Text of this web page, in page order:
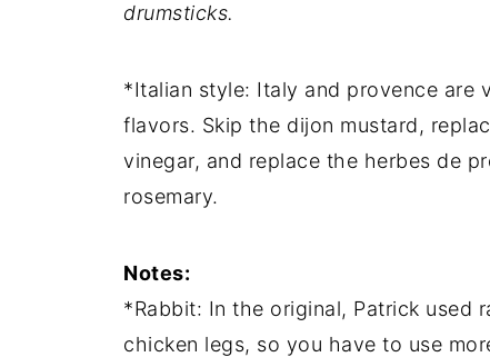
drumsticks.
*Italian style: Italy and provence are
flavors. Skip the dijon mustard,
vinegar, and replace the herbes de
rosemary.
Notes:
*Rabbit: In the original, Patrick used
chicken legs, so you have to use